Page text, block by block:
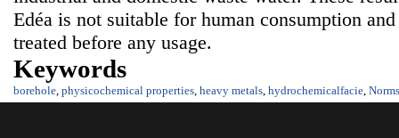
Edéa is not suitable for human consumption
treated before any usage.
Keywords
borehole, physicochemical properties, heavy metals, hydrochemicalfacie, Norms